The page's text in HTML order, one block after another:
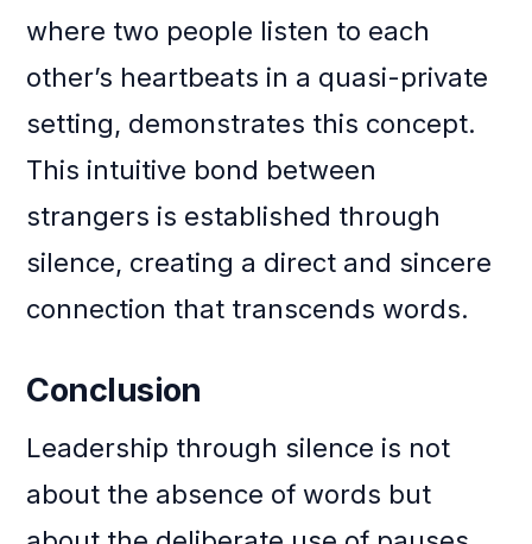
where two people listen to each
other’s heartbeats in a quasi-private
setting, demonstrates this concept.
This intuitive bond between
strangers is established through
silence, creating a direct and sincere
connection that transcends words.
Conclusion
Leadership through silence is not
about the absence of words but